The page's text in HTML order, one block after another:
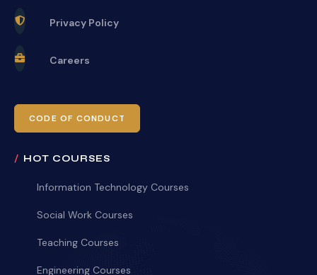
Privacy Policy
Careers
CODE OF CONDUCT
HOT COURSES
Information Technology Courses
Social Work Courses
Teaching Courses
Engineering Courses